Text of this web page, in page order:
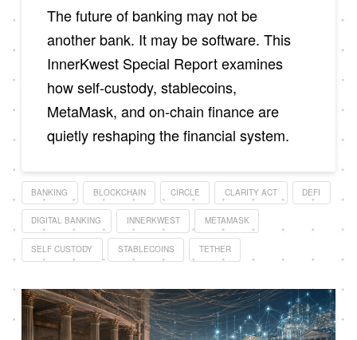
The future of banking may not be
another bank. It may be software. This
InnerKwest Special Report examines
how self-custody, stablecoins,
MetaMask, and on-chain finance are
quietly reshaping the financial system.
BANKING BLOCKCHAIN CIRCLE CLARITY ACT DEFI
DIGITAL BANKING INNERKWEST METAMASK
SELF CUSTODY STABLECOINS TETHER